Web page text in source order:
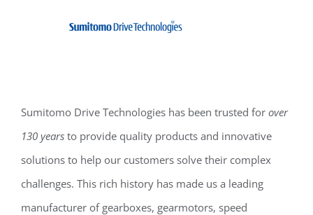
Sumitomo Drive Technologies has been trusted for over
130 yearsto provide quality products and innovative
solutions to help our customers solve their complex
challenges. This rich history has made us a leading
manufacturer of gearboxes, gearmotors, speed